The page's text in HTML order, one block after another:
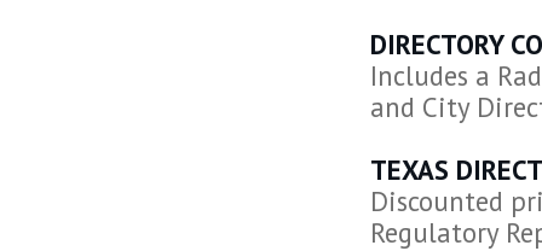
DIRECTORY
Includes a
and City
TEXAS
Discounted
Regulatory